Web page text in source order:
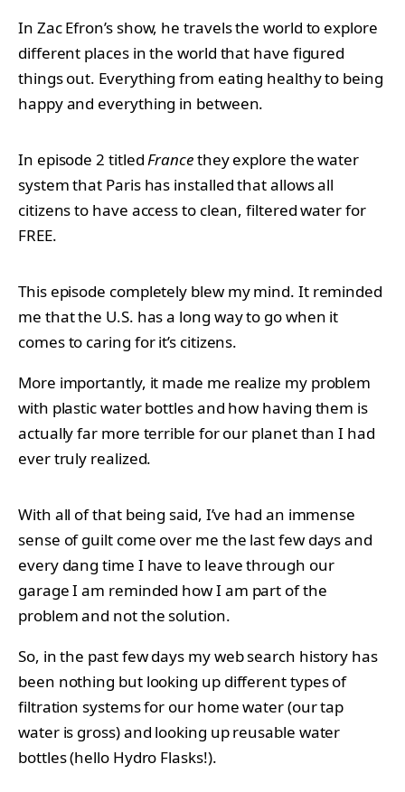
In Zac Efron’s show, he travels the world to explore
different places in the world that have figured
things out. Everything from eating healthy to being
happy and everything in between.
In episode 2 titledFrancethey explore the water
system that Paris has installed that allows all
citizens to have access to clean, filtered water for
FREE.
This episode completely blew my mind. It reminded
me that the U.S. has a long way to go when it
comes to caring for it’s citizens.
More importantly, it made me realize my problem
with plastic water bottles and how having them is
actually far more terrible for our planet than I had
ever truly realized.
With all of that being said, I’ve had an immense
sense of guilt come over me the last few days and
every dang time I have to leave through our
garage I am reminded how I am part of the
problem and not the solution.
So, in the past few days my web search history has
been nothing but looking up different types of
filtration systems for our home water (our tap
water is gross) and looking up reusable water
bottles (hello Hydro Flasks!).